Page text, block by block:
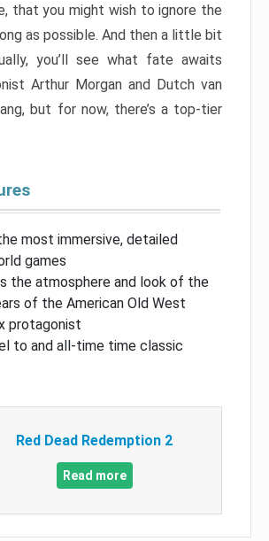
that you might wish to ignore the
as possible. And then a little bit
you’ll see what fate awaits
Arthur Morgan and Dutch van
but for now, there’s a top-tier
most immersive, detailed
games
the atmosphere and look of the
of the American Old West
protagonist
to and all-time time classic
Red Dead Redemption 2
Read more